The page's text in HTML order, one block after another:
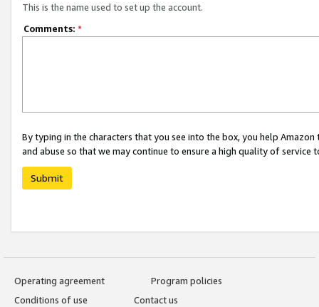
This is the name used to set up the account.
Comments: *
By typing in the characters that you see into the box, you help
and abuse so that we may continue to ensure a high quality of service
Submit
Operating agreement
Program policies
Conditions of use
Contact us